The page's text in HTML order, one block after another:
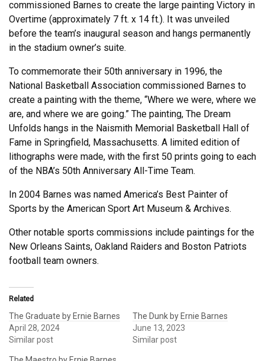
commissioned Barnes to create the large painting Victory in
Overtime (approximately 7 ft. x 14 ft.). It was unveiled
before the team’s inaugural season and hangs permanently
in the stadium owner’s suite.
To commemorate their 50th anniversary in 1996, the
National Basketball Association commissioned Barnes to
create a painting with the theme, “Where we were, where we
are, and where we are going.” The painting, The Dream
Unfolds hangs in the Naismith Memorial Basketball Hall of
Fame in Springfield, Massachusetts. A limited edition of
lithographs were made, with the first 50 prints going to each
of the NBA’s 50th Anniversary All-Time Team.
In 2004 Barnes was named America’s Best Painter of
Sports by the American Sport Art Museum & Archives.
Other notable sports commissions include paintings for the
New Orleans Saints, Oakland Raiders and Boston Patriots
football team owners.
Related
The Graduate by Ernie Barnes
April 28, 2024
Similar post
The Dunk by Ernie Barnes
June 13, 2023
Similar post